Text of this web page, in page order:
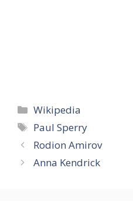
Categories
Wikipedia
Tags
Paul Sperry
Rodion Amirov
Anna Kendrick